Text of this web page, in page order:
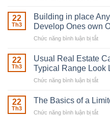
Irish
With
22
Th3
Building in place
Develop Ones own
Chức năng bình luận bị tắt
in
place
Any
be
22
Th3
Usual Real Estate
Typical Range Look
Chức năng bình luận bị tắt
Real
22
Th3
The Basics of a
Chức năng bình luận bị tắt